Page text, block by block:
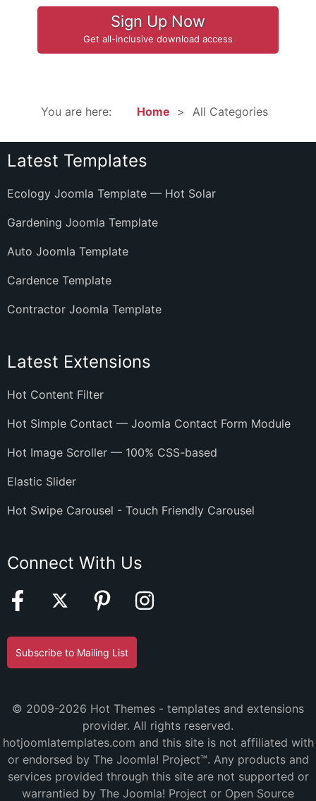
Sign Up Now
Get all-inclusive download access
You are here: Home All Categories
Latest Templates
Ecology Joomla Template — Hot Solar
Gardening Joomla Template
Auto Joomla Template
Cardence Template
Contractor Joomla Template
Latest Extensions
Hot Content Filter
Hot Simple Contact — Joomla Contact Form Module
Hot Image Scroller — 100% CSS-based
Elastic Slider
Hot Swipe Carousel - Touch Friendly Carousel
Connect With Us
Subscribe to Mailing List
© 2009-2026 Hot Themes - templates and extensions
provider. All rights reserved.
hotjoomlatemplates.com and this site is not affiliated with
or endorsed by The Joomla! Project™. Any products and
services provided through this site are not supported or
warrantied by The Joomla! Project or Open Source